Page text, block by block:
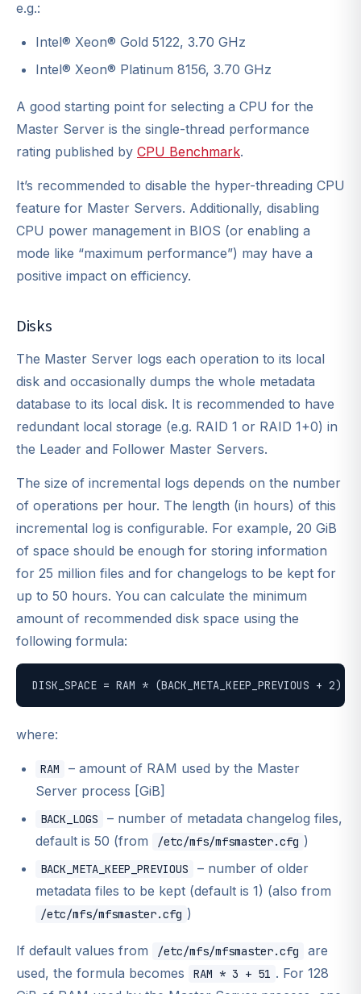
e.g.:
Intel® Xeon® Gold 5122, 3.70 GHz
Intel® Xeon® Platinum 8156, 3.70 GHz
A good starting point for selecting a CPU for the
Master Server is the single-thread performance
rating published by CPU Benchmark.
It’s recommended to disable the hyper-threading CPU
feature for Master Servers. Additionally, disabling
CPU power management in BIOS (or enabling a
mode like “maximum performance”) may have a
positive impact on efficiency.
Disks
The Master Server logs each operation to its local
disk and occasionally dumps the whole metadata
database to its local disk. It is recommended to have
redundant local storage (e.g. RAID 1 or RAID 1+0) in
the Leader and Follower Master Servers.
The size of incremental logs depends on the number
of operations per hour. The length (in hours) of this
incremental log is configurable. For example, 20 GiB
of space should be enough for storing information
for 25 million files and for changelogs to be kept for
up to 50 hours. You can calculate the minimum
amount of recommended disk space using the
following formula:
DISK_SPACE = RAM * (BACK_META_KEEP_PREVIOUS +
where:
RAM
– amount of RAM used by the Master
Server process [GiB]
BACK_LOGS
– number of metadata changelog files,
default is 50 (from
/etc/mfs/mfsmaster.cfg )
BACK_META_KEEP_PREVIOUS
– number of older
metadata files to be kept (default is 1) (also from
/etc/mfs/mfsmaster.cfg )
If default values from /etc/mfs/mfsmaster.cfg
are
used, the formula becomes
RAM * 3 + 51 . For 128